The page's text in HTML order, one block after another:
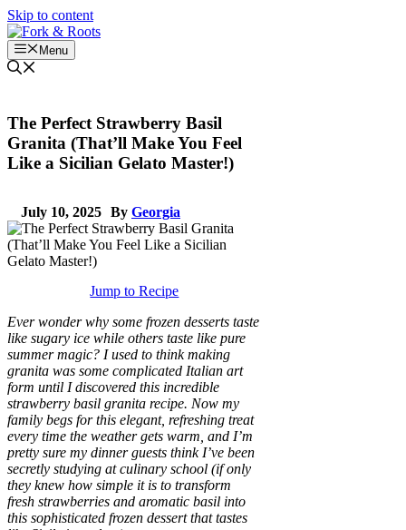
Skip to content
Menu
The Perfect Strawberry Basil
Granita (That’ll Make You Feel
Like a Sicilian Gelato Master!)
July 10, 2025 By Georgia
Jump to Recipe
Ever wonder why some frozen desserts taste
like sugary ice while others taste like pure
summer magic? I used to think making
granita was some complicated Italian art
form until I discovered this incredible
strawberry basil granita recipe. Now my
family begs for this elegant, refreshing treat
every time the weather gets warm, and I’m
pretty sure my dinner guests think I’ve been
secretly studying at culinary school (if only
they knew how simple it is to transform
fresh strawberries and aromatic basil into
this sophisticated frozen dessert that tastes